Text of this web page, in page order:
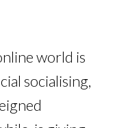
world is
socialising,